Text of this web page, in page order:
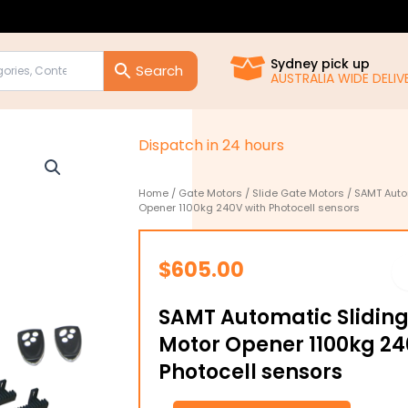
Sydney pick up
AUSTRALIA WIDE
Dispatchin24 hours
Home / Gate Motors / Slide Gate Motors / SAMT
Opener 1100kg 240V with Photocell sensors
$605.00
SAMT Automatic
Motor Opener 1100kg
Photocell sensors